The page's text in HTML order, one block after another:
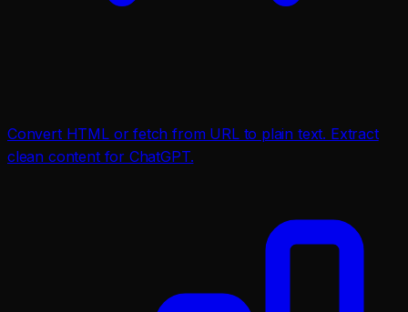
Convert HTML or fetch from URL to plain text. Extract
clean content for ChatGPT.